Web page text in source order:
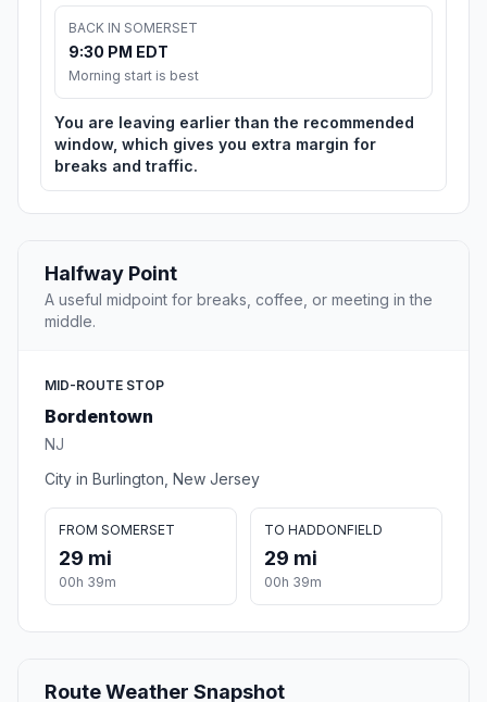
BACK IN SOMERSET
9:30 PM EDT
Morning start is best
You are leaving earlier than the recommended
window, which gives you extra margin for
breaks and traffic.
Halfway Point
A useful midpoint for breaks, coffee, or meeting in the
middle.
MID-ROUTE STOP
Bordentown
NJ
City in Burlington, New Jersey
FROM SOMERSET
29 mi
00h 39m
TO HADDONFIELD
29 mi
00h 39m
Route Weather Snapshot